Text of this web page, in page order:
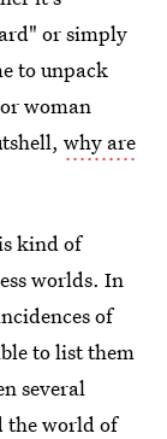
or simply
to unpack
woman
why are
kind of
worlds. In
of
to list them
several
the world of